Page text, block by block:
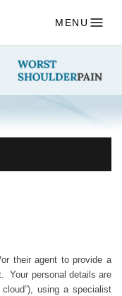
MENU
their agent to provide a
Your personal details are
using a specialist